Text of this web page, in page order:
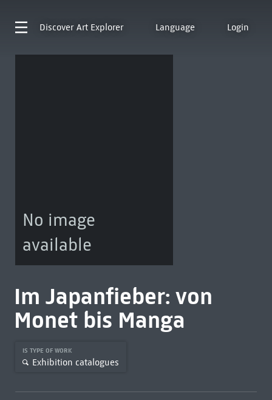
Discover Art Explorer Language Login
No image
available
Im Japanfieber: von
Monet bis Manga
IS TYPE OF WORK
Exhibition catalogues